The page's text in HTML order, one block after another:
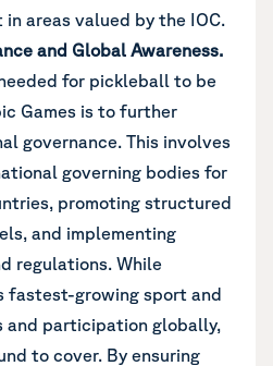
areas valued by the IOC.
and Global Awareness.
for pickleball to be
Games is to further
governance. This involves
governing bodies for
promoting structured
and implementing
regulations. While
fastest-growing sport and
and participation globally,
to cover. By ensuring